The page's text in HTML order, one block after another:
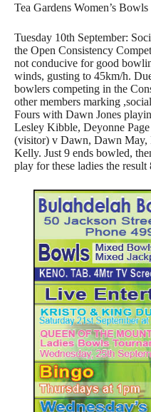
Tea Gardens Women’s Bowls
Tuesday 10th September:
the Open Consistency
not conducive for good
winds, gusting to 45km/h.
bowlers competing in the
other members marking
Fours with Dawn Jones
Lesley Kibble, Deyonne Page
(visitor) v Dawn, Dawn May,
Kelly. Just 9 ends bowled,
play for these ladies the result